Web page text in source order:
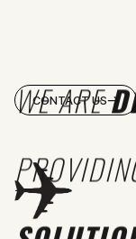
WE ARE
CONTACT US